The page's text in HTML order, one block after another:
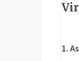
1.